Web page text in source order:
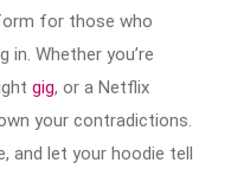
for those who
Whether you’re
gig, or a Netflix
your contradictions.
and let your hoodie tell